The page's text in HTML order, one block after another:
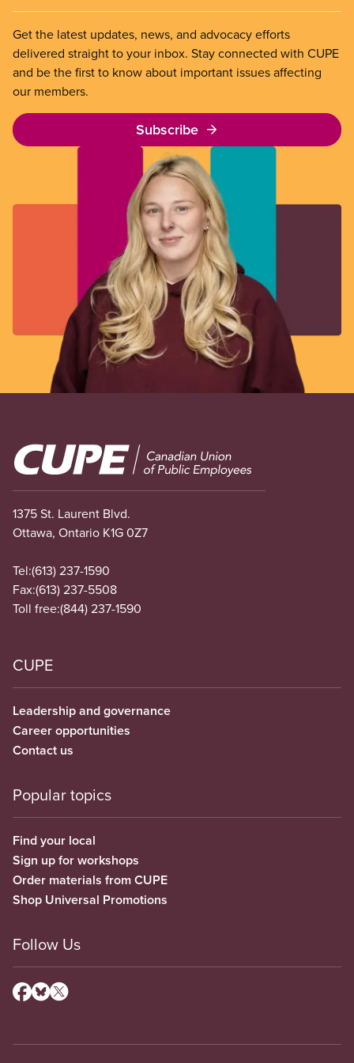
Get the latest updates, news, and advocacy efforts
delivered straight to your inbox. Stay connected with CUPE
and be the first to know about important issues affecting
our members.
Subscribe
Image
1375 St. Laurent Blvd.
Ottawa, Ontario K1G 0Z7
Tel:(613) 237-1590
Fax:(613) 237-5508
Toll free:(844) 237-1590
CUPE
Leadership and governance
Career opportunities
Contact us
Popular topics
Find your local
Sign up for workshops
Order materials from CUPE
Shop Universal Promotions
Follow Us